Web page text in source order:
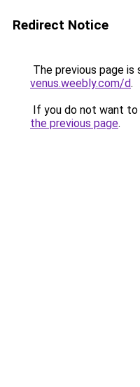
Redirect Notice
The previous page is
venus.weebly.com/d.
If you do not want
the previous page.